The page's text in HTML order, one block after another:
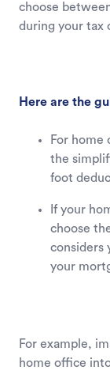
choose
during your tax
Here are the
For
the
foot
If your
choose
considers
your
For example,
home office